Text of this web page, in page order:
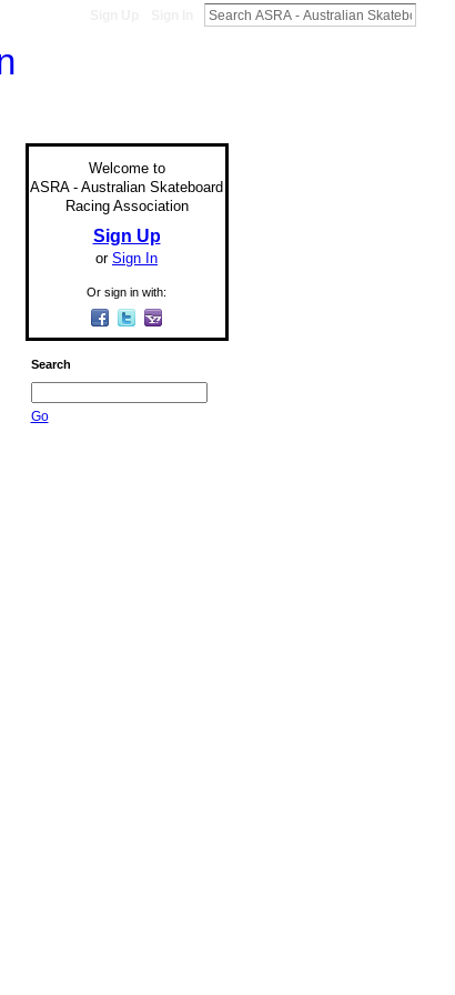
Welcome to
ASRA - Australian Skateboard
Racing Association
Sign Up
or Sign In
Or sign in with:
Search
Go